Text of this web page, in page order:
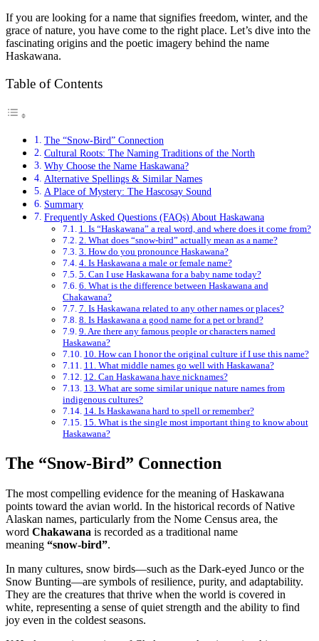
If you are looking for a name that signifies freedom, winter, and the
grace of nature, you have come to the right place. Let’s dive into the
fascinating origins and the poetic imagery behind the name
Haskawana.
Table of Contents
The “Snow-Bird” Connection
Cultural Roots: The Naming Traditions of the North
Why Choose the Name Haskawana?
Alternative Spellings & Similar Names
A Place of Mystery: The Hascosay Sound
Summary
Frequently Asked Questions (FAQs) About Haskawana
1. Is “Haskawana” a real word, and where does it come from?
2. What does “snow-bird” actually mean as a name?
3. How do you pronounce Haskawana?
4. Is Haskawana a male or female name?
5. Can I use Haskawana for a baby name today?
6. What is the difference between Haskawana and
Chakawana?
7. Is Haskawana related to any other names or places?
8. Is Haskawana a good name for a pet or brand?
9. Are there any famous people or characters named
Haskawana?
10. How can I honor the original culture if I use this name?
11. What middle names go well with Haskawana?
12. Can Haskawana have nicknames?
13. What are some similar unique nature names from
indigenous cultures?
14. Is Haskawana hard to spell or remember?
15. What is the single most important thing to know about
Haskawana?
The “Snow-Bird” Connection
The most compelling evidence for the meaning of Haskawana
points toward the avian world. In the historical records of Native
Alaskan names, particularly from the Nome Census area, the
word Chakawana is recorded as a traditional name
meaning “snow-bird”.
In many cultures, snow birds—such as the Dark-eyed Junco or the
Snow Bunting—are symbols of resilience, purity, and adaptability.
They are the creatures that thrive when the world is covered in
white, representing a sense of quiet strength and the ability to find
joy even in the coldest seasons.